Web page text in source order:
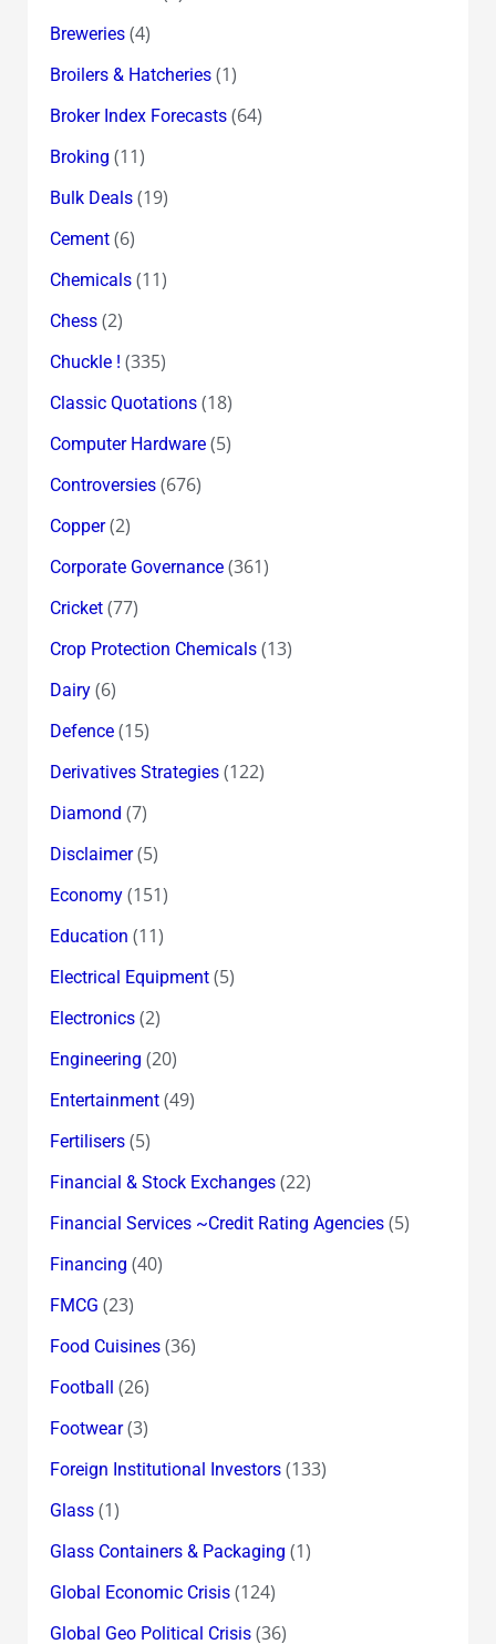
Breweries(4)
Broilers & Hatcheries(1)
Broker Index Forecasts(64)
Broking (11)
Bulk Deals(19)
Cement(6)
Chemicals(11)
Chess(2)
Chuckle ! (335)
Classic Quotations(18)
Computer Hardware(5)
Controversies(676)
Copper(2)
Corporate Governance(361)
Cricket(77)
Crop Protection Chemicals(13)
Dairy(6)
Defence(15)
Derivatives Strategies(122)
Diamond (7)
Disclaimer(5)
Economy(151)
Education (11)
Electrical Equipment(5)
Electronics(2)
Engineering (20)
Entertainment(49)
Fertilisers(5)
Financial & Stock Exchanges(22)
Financial Services ~Credit Rating Agencies(5)
Financing (40)
FMCG (23)
Food Cuisines(36)
Football (26)
Footwear(3)
Foreign Institutional Investors(133)
Glass(1)
Glass Containers & Packaging (1)
Global Economic Crisis(124)
Global Geo Political Crisis(36)